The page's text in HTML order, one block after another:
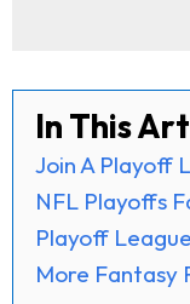
In This
Join A Playoff
NFL Playoffs
Playoff
More Fantasy